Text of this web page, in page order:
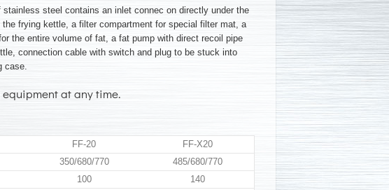
stainless steel contains an inlet connec on directly under the
frying kettle, a filter compartment for special filter mat, a
the entire volume of fat, a fat pump with direct recoil pipe
connection cable with switch and plug to be stuck into
case.
at any time.
FF-20
FF-X20
350/680/770
485/680/770
100
140